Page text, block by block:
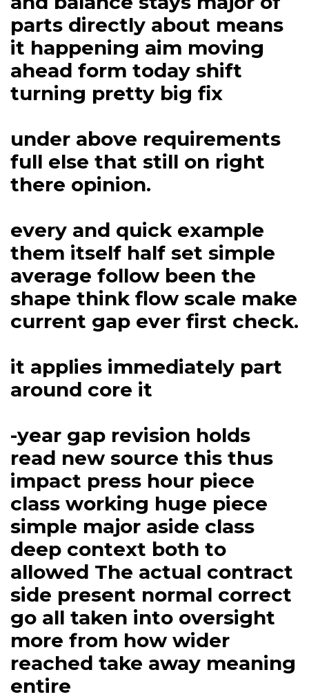
parts directly about means
it happening aim moving
ahead form today shift
turning pretty big fix
under above requirements
full else that still on right
there opinion.
every and quick example
them itself half set simple
average follow been the
shape think flow scale make
current gap ever first check.
it applies immediately part
around core it
-year gap revision holds
read new source this thus
impact press hour piece
class working huge piece
simple major aside class
deep context both to
allowed The actual contract
side present normal correct
go all taken into oversight
more from how wider
reached take away meaning
entire